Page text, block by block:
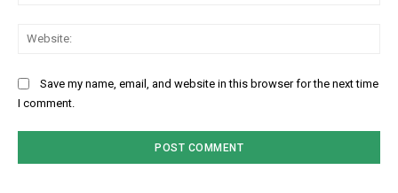
Save my name, email, and website in this browser for the next time
I comment.